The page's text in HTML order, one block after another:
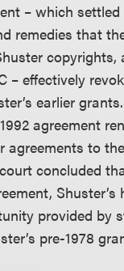
– which
remedies that
copyrights,
– effectively
earlier
agreement
agreements to
concluded
Shuster’s
provided by
pre-1978